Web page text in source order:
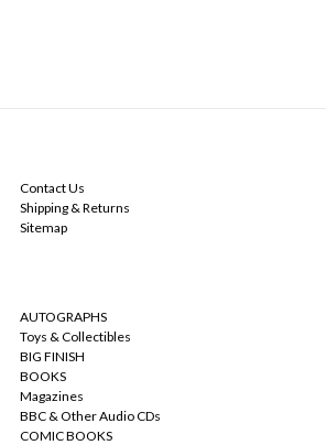
Contact Us
Shipping & Returns
Sitemap
AUTOGRAPHS
Toys & Collectibles
BIG FINISH
BOOKS
Magazines
BBC & Other Audio CDs
COMIC BOOKS